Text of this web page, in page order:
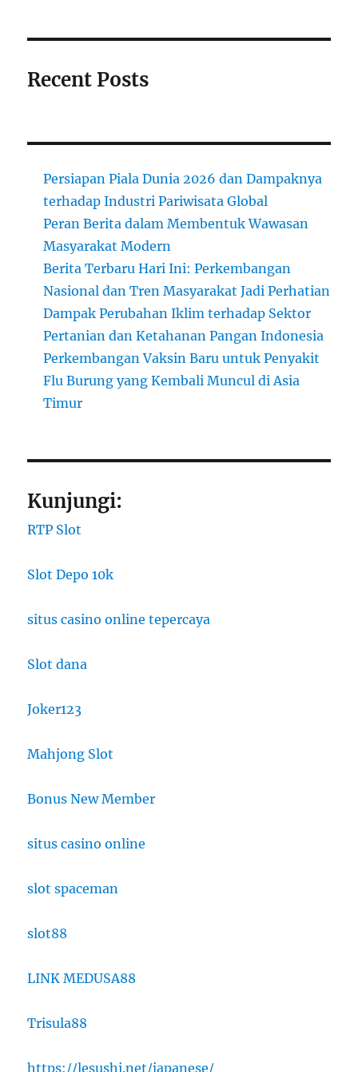
Recent Posts
Persiapan Piala Dunia 2026 dan Dampaknya
terhadap Industri Pariwisata Global
Peran Berita dalam Membentuk Wawasan
Masyarakat Modern
Berita Terbaru Hari Ini: Perkembangan
Nasional dan Tren Masyarakat Jadi Perhatian
Dampak Perubahan Iklim terhadap Sektor
Pertanian dan Ketahanan Pangan Indonesia
Perkembangan Vaksin Baru untuk Penyakit
Flu Burung yang Kembali Muncul di Asia
Timur
Kunjungi:
RTP Slot
Slot Depo 10k
situs casino online tepercaya
Slot dana
Joker123
Mahjong Slot
Bonus New Member
situs casino online
slot spaceman
slot88
LINK MEDUSA88
Trisula88
https://lesushi.net/japanese/